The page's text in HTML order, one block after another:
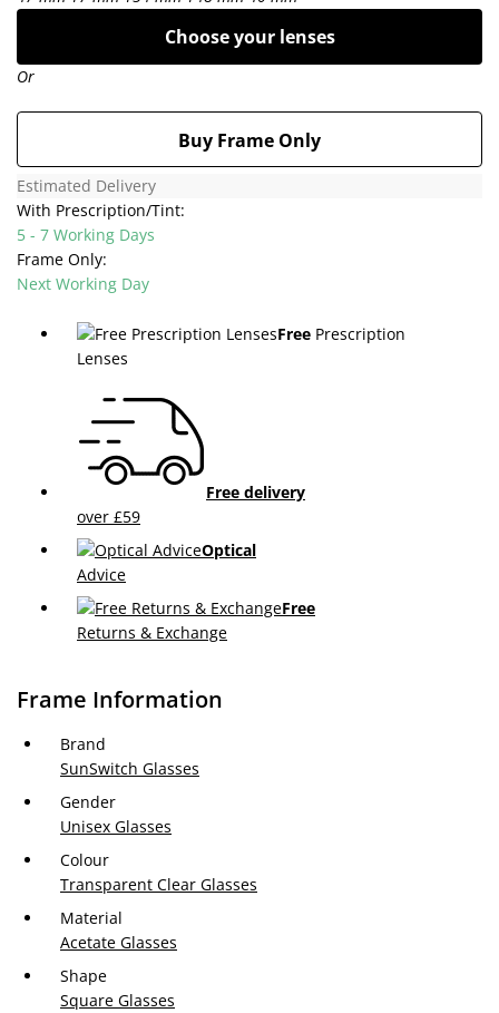
Choose your lenses
Or
Buy Frame Only
Estimated Delivery
With Prescription/Tint:
5 - 7 Working Days
Frame Only:
Next Working Day
Free Prescription
Lenses
Free delivery
over £59
Optical
Advice
Free
Returns & Exchange
Frame Information
Brand
SunSwitch Glasses
Gender
Unisex Glasses
Colour
Transparent Clear Glasses
Material
Acetate Glasses
Shape
Square Glasses